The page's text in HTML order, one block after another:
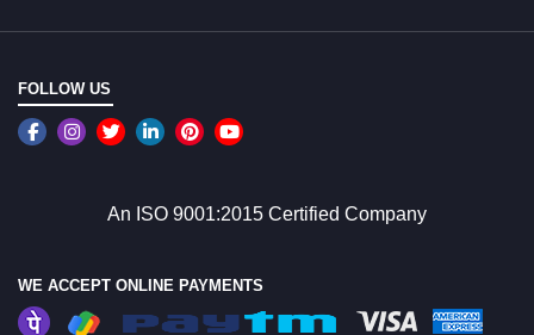
FOLLOW US
An ISO 9001:2015 Certified Company
WE ACCEPT ONLINE PAYMENTS